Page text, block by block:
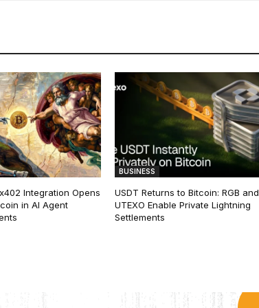
Integration Opens
in AI Agent
BUSINESS
USDT Returns to Bitcoin: RGB and
UTEXO Enable Private Lightning
Settlements